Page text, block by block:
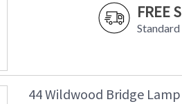
FREE
44 Wildwood Bridge Lamp